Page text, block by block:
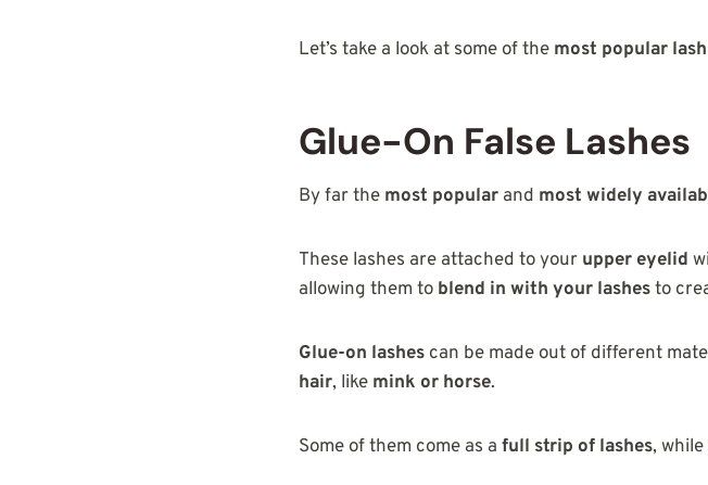
Let’s take a look at some of the most popular
Glue-On False Lashes
By far the most popular and most widely
These lashes are attached to your upper eyelid
allowing them to blend in with your lashesto
Glue-on lashes can be made out of different
hair, like mink or horse.
Some of them come as a full strip of lashes,